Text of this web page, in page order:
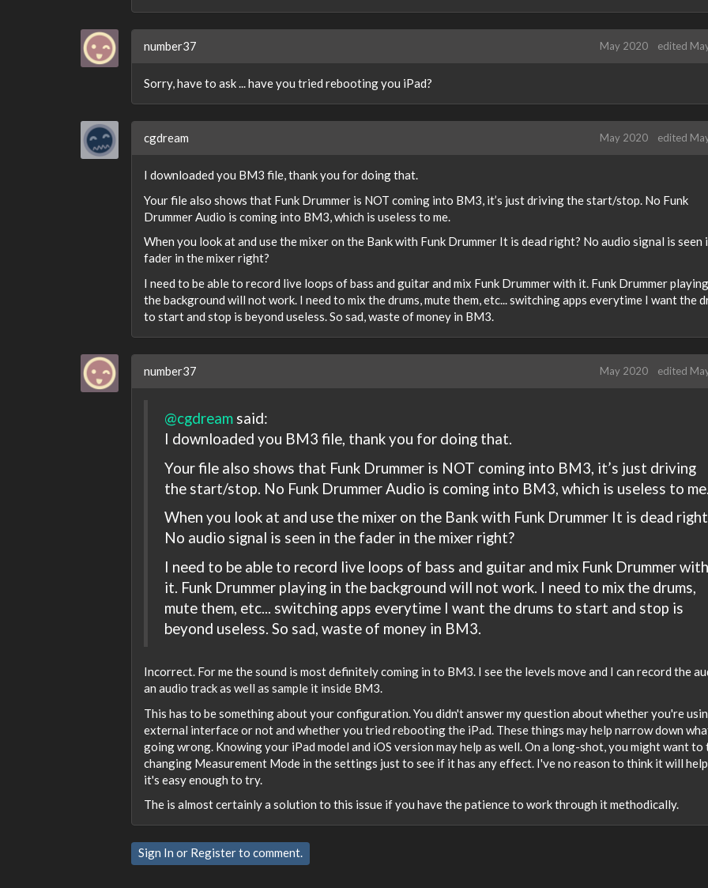
number37 May 2020 edited
Sorry, have to ask ... have you tried rebooting you iPad?
cgdream May 2020 edited
I downloaded you BM3 file, thank you for doing that.
Your file also shows that Funk Drummer is NOT coming into BM3, it’s just driving the start/stop. No Funk
Drummer Audio is coming into BM3, which is useless to me.
When you look at and use the mixer on the Bank with Funk Drummer It is dead right? No audio signal is seen
fader in the mixer right?
I need to be able to record live loops of bass and guitar and mix Funk Drummer with it. Funk Drummer
the background will not work. I need to mix the drums, mute them, etc... switching apps everytime I want the
to start and stop is beyond useless. So sad, waste of money in BM3.
number37 May 2020 edited
@cgdream said:
I downloaded you BM3 file, thank you for doing that.
Your file also shows that Funk Drummer is NOT coming into BM3, it’s just driving
the start/stop. No Funk Drummer Audio is coming into BM3, which is useless to me.
When you look at and use the mixer on the Bank with Funk Drummer It is dead
No audio signal is seen in the fader in the mixer right?
I need to be able to record live loops of bass and guitar and mix Funk Drummer with
it. Funk Drummer playing in the background will not work. I need to mix the drums,
mute them, etc... switching apps everytime I want the drums to start and stop is
beyond useless. So sad, waste of money in BM3.
Incorrect. For me the sound is most definitely coming in to BM3. I see the levels move and I can record the
an audio track as well as sample it inside BM3.
This has to be something about your configuration. You didn't answer my question about whether you're
external interface or not and whether you tried rebooting the iPad. These things may help narrow down
going wrong. Knowing your iPad model and iOS version may help as well. On a long-shot, you might want to
changing Measurement Mode in the settings just to see if it has any effect. I've no reason to think it will
it's easy enough to try.
The is almost certainly a solution to this issue if you have the patience to work through it methodically.
Sign In or Registerto comment.